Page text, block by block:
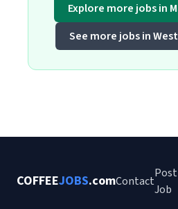
Explore more jobs in
See more jobs in
COFFEEJOBS.comContact
Job